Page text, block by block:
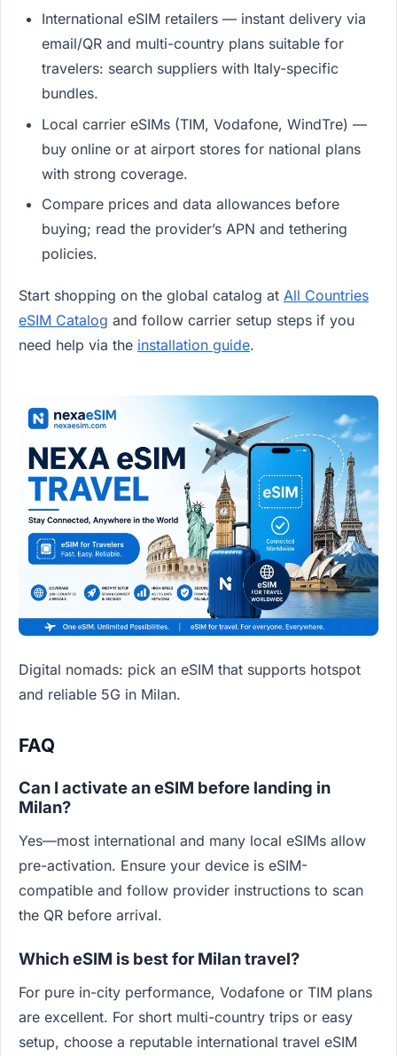
International eSIM retailers — instant delivery via
email/QR and multi-country plans suitable for
travelers: search suppliers with Italy-specific
bundles.
Local carrier eSIMs (TIM, Vodafone, WindTre) —
buy online or at airport stores for national plans
with strong coverage.
Compare prices and data allowances before
buying; read the provider’s APN and tethering
policies.
Start shopping on the global catalog at All Countries
eSIM Catalog and follow carrier setup steps if you
need help via the installation guide.
Digital nomads: pick an eSIM that supports hotspot
and reliable 5G in Milan.
FAQ
Can I activate an eSIM before landing in
Milan?
Yes—most international and many local eSIMs allow
pre-activation. Ensure your device is eSIM-
compatible and follow provider instructions to scan
the QR before arrival.
Which eSIM is best for Milan travel?
For pure in-city performance, Vodafone or TIM plans
are excellent. For short multi-country trips or easy
setup, choose a reputable international travel eSIM